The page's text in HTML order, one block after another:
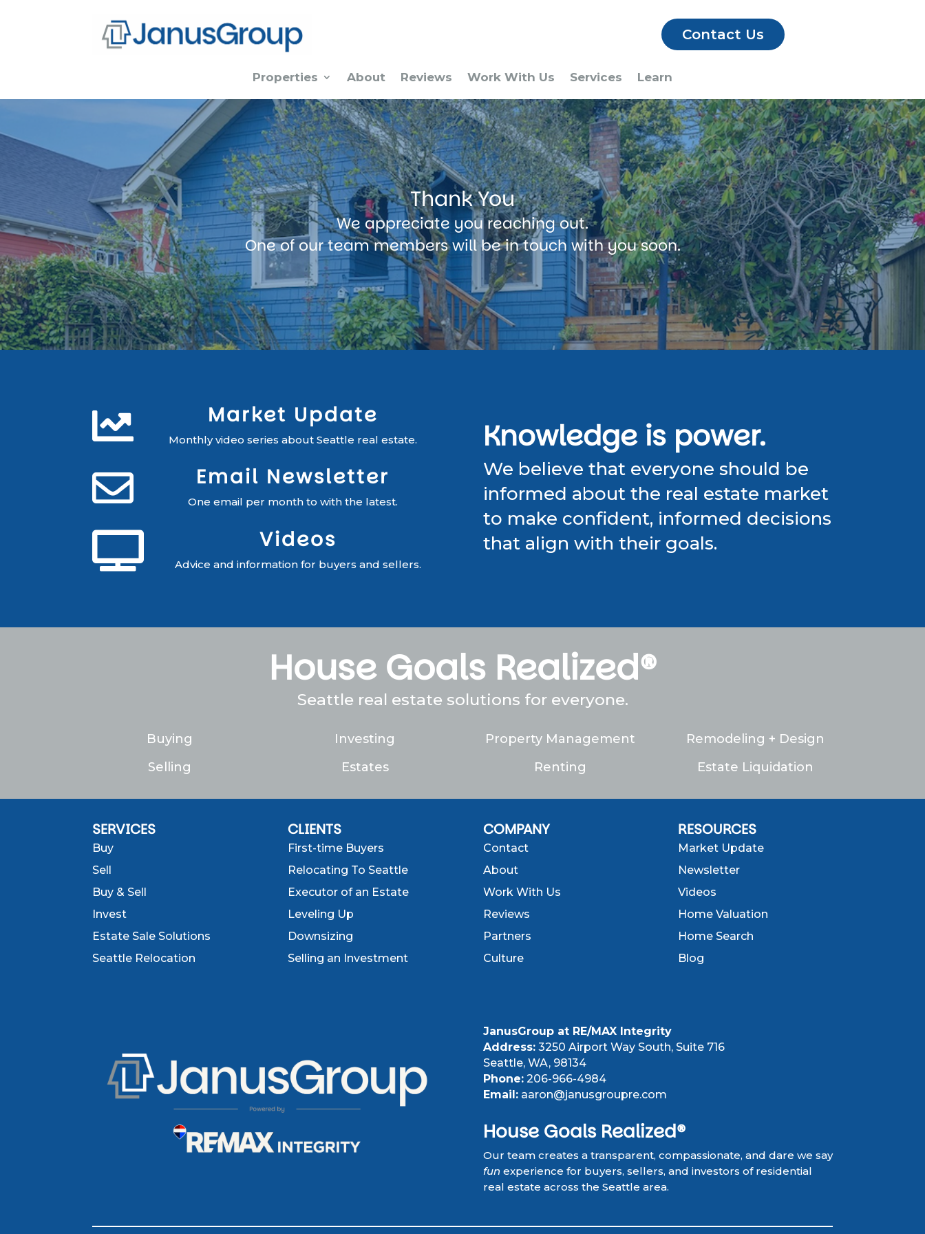
Contact Us
Properties About Reviews Work With Us Services Learn
Thank You
We appreciate you reaching out.
One of our team members will be in touch with you soon.
 Market Update
Monthly video series about Seattle real estate.
 Email Newsletter
One email per month to with the latest.
 Videos
Advice and information for buyers and sellers.
Knowledge is power.
We believe that everyone should be
informed about the real estate market
to make confident, informed decisions
that align with their goals.
House Goals Realized®
Seattle real estate solutions for everyone.
Buying
Selling
Investing
Estates
Property Management
Renting
Remodeling + Design
Estate Liquidation
SERVICES
Buy
Sell
Buy & Sell
Invest
Estate Sale Solutions
Seattle Relocation
CLIENTS
First-time Buyers
Relocating To Seattle
Executor of an Estate
Leveling Up
Downsizing
Selling an Investment
COMPANY
Contact
About
Work With Us
Reviews
Partners
Culture
RESOURCES
Market Update
Newsletter
Videos
Home Valuation
Home Search
Blog
JanusGroup at RE/MAX Integrity
Address:3250 Airport Way South, Suite 716
Seattle, WA, 98134
Phone:206-966-4984
Email:aaron@janusgroupre.com
House Goals Realized®
Our team creates a transparent, compassionate, and dare we say
fun experience for buyers, sellers, and investors of residential
real estate across the Seattle area.